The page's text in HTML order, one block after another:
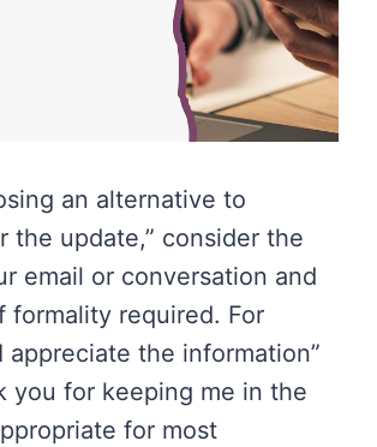
an alternative to
the update,” consider the
email or conversation and
formality required. For
appreciate the information”
you for keeping me in the
for most